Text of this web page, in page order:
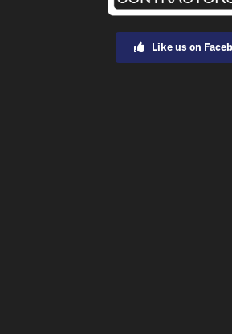
Like us on